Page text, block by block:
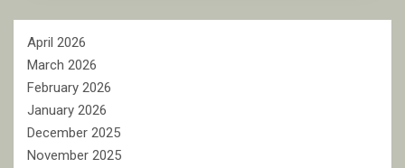
April 2026
March 2026
February 2026
January 2026
December 2025
November 2025